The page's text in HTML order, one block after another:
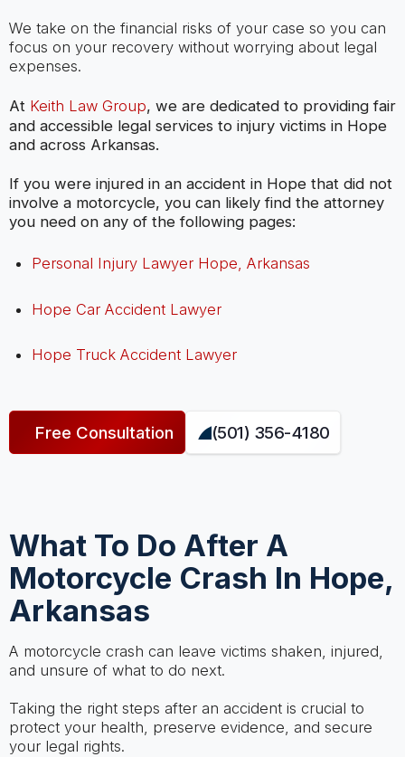
We take on the financial risks of your case so you can
focus on your recovery without worrying about legal
expenses.
At Keith Law Group, we are dedicated to providing fair
and accessible legal services to injury victims in Hope
and across Arkansas.
If you were injured in an accident in Hope that did not
involve a motorcycle, you can likely find the attorney
you need on any of the following pages:
Personal Injury Lawyer Hope, Arkansas
Hope Car Accident Lawyer
Hope Truck Accident Lawyer
Free Consultation (501) 356-4180
What To Do After A
Motorcycle Crash In Hope,
Arkansas
A motorcycle crash can leave victims shaken, injured,
and unsure of what to do next.
Taking the right steps after an accident is crucial to
protect your health, preserve evidence, and secure
your legal rights.